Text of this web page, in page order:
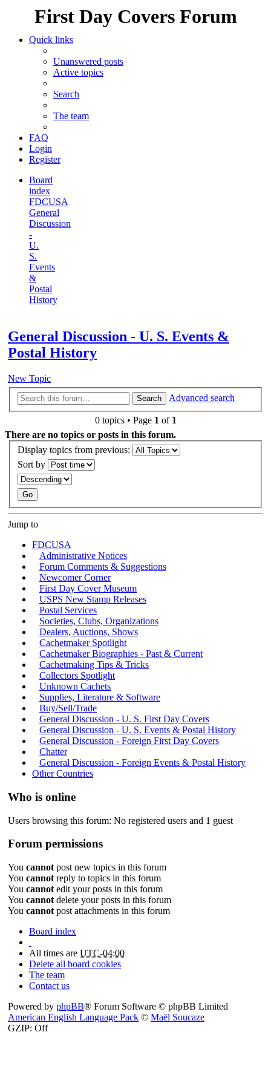
First Day Covers Forum
Quick links
Unanswered posts
Active topics
Search
The team
FAQ
Login
Register
Board
index
FDCUSA
General
Discussion
-
U.
S.
Events
&
Postal
History
General Discussion - U. S. Events &
Postal History
New Topic
Search Advanced search
0 topics • Page 1 of 1
There are no topics or posts in this forum.
Display topics from previous:
Sort by
Jump to
FDCUSA
Administrative Notices
Forum Comments & Suggestions
Newcomer Corner
First Day Cover Museum
USPS New Stamp Releases
Postal Services
Societies, Clubs, Organizations
Dealers, Auctions, Shows
Cachetmaker Spotlight
Cachetmaker Biographies - Past & Current
Cachetmaking Tips & Tricks
Collectors Spotlight
Unknown Cachets
Supplies, Literature & Software
Buy/Sell/Trade
General Discussion - U. S. First Day Covers
General Discussion - U. S. Events & Postal History
General Discussion - Foreign First Day Covers
Chatter
General Discussion - Foreign Events & Postal History
Other Countries
Who is online
Users browsing this forum: No registered users and 1 guest
Forum permissions
You cannot post new topics in this forum
You cannot reply to topics in this forum
You cannot edit your posts in this forum
You cannot delete your posts in this forum
You cannot post attachments in this forum
Board index
All times are UTC-04:00
Delete all board cookies
The team
Contact us
Powered by phpBB® Forum Software © phpBB Limited
American English Language Pack © Maël Soucaze
GZIP: Off